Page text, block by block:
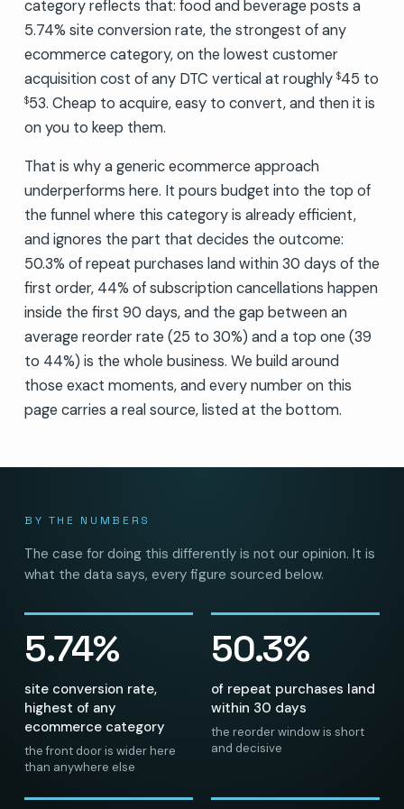
category reflects that: food and beverage posts a
5.74% site conversion rate, the strongest of any
ecommerce category, on the lowest customer
acquisition cost of any DTC vertical at roughly $45 to
$53. Cheap to acquire, easy to convert, and then it is
on you to keep them.
That is why a generic ecommerce approach
underperforms here. It pours budget into the top of
the funnel where this category is already efficient,
and ignores the part that decides the outcome:
50.3% of repeat purchases land within 30 days of the
first order, 44% of subscription cancellations happen
inside the first 90 days, and the gap between an
average reorder rate (25 to 30%) and a top one (39
to 44%) is the whole business. We build around
those exact moments, and every number on this
page carries a real source, listed at the bottom.
BY THE NUMBERS
The case for doing this differently is not our opinion. It is
what the data says, every figure sourced below.
5.74%
site conversion rate,
highest of any
ecommerce category
the front door is wider here
than anywhere else
50.3%
of repeat purchases land
within 30 days
the reorder window is short
and decisive